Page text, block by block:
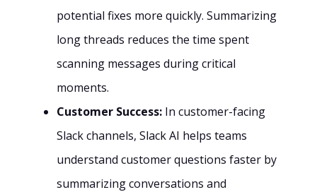
potential fixes more quickly. Summarizing
long threads reduces the time spent
scanning messages during critical
moments.
Customer Success: In customer-facing
Slack channels, Slack AI helps teams
understand customer questions faster by
summarizing conversations and